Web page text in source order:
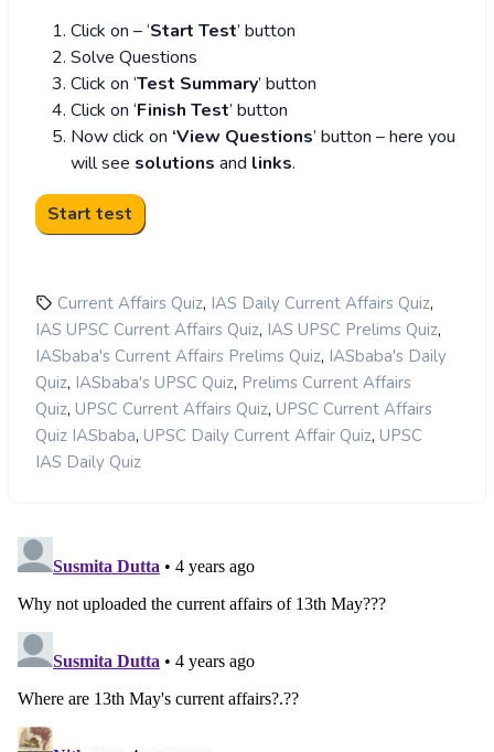
Click on – ‘Start Test’ button
Solve Questions
Click on ‘Test Summary’ button
Click on ‘Finish Test’ button
Now click on ‘View Questions’ button – here you
will see solutions and links.
Current Affairs Quiz, IAS Daily Current Affairs Quiz,
IAS UPSC Current Affairs Quiz, IAS UPSC Prelims Quiz,
IASbaba's Current Affairs Prelims Quiz, IASbaba's Daily
Quiz, IASbaba's UPSC Quiz, Prelims Current Affairs
Quiz, UPSC Current Affairs Quiz, UPSC Current Affairs
Quiz IASbaba, UPSC Daily Current Affair Quiz, UPSC
IAS Daily Quiz